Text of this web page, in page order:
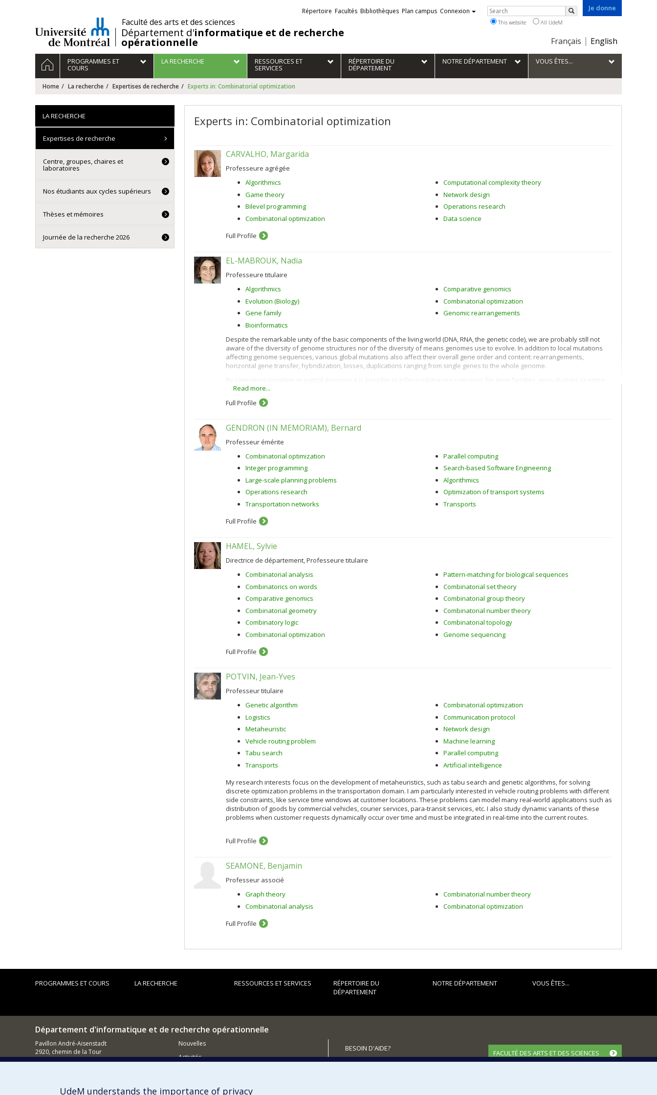
/Faculté des arts et des sciences
Département d'informatique et de recherche
opérationnelle
Je donne
Choix
la
langue
Français English
Liens
externes
Répertoire Facultés Bibliothèques Plan campus Connexion Rechercher
Search
This website All UdeM
Navigation
principale
HOMEPROGRAMMES ET
COURS
LA RECHERCHE RESSOURCES ET
SERVICES
RÉPERTOIRE DU
DÉPARTEMENT
NOTRE DÉPARTEMENT VOUS ÊTES...
Home La recherche Expertises de recherche Experts in: Combinatorial optimization
Experts in: Combinatorial optimization
CARVALHO, Margarida
Professeure agrégée
Algorithmics
Game theory
Bilevel programming
Combinatorial optimization
Computational complexity theory
Network design
Operations research
Data science
Full Profile
EL-MABROUK, Nadia
Professeure titulaire
Algorithmics
Evolution (Biology)
Gene family
Bioinformatics
Comparative genomics
Combinatorial optimization
Genomic rearrangements
Despite the remarkable unity of the basic components of the living world (DNA, RNA, the genetic code), we are probably still not
aware of the diversity of genome structures nor of the diversity of means genomes use to evolve. In addition to local mutations
affecting genome sequences, various global mutations also affect their overall gene order and content: rearrangements,
horizontal gene transfer, hybridization, losses, duplications ranging from single genes to the whole genome.
By comparing complete or partial genomes it is possible to infer evolutionary scenarios for gene families, gene clusters or entire
genomes, and to predict ancestral characteristics. This has important consequences, not only for documenting the evolutionary
history of life on earth, but also for answering many fundamental biological questions regarding gene function, adaptation
processes and variations on the genetic and physiological specificities of species. Each problem, each type of mutation (or set of
research projects are related to these computational biology aspects of comparative genomics.
Read more...
Full Profile
GENDRON (IN MEMORIAM), Bernard
Professeur émérite
Combinatorial optimization
Integer programming
Large-scale planning problems
Operations research
Transportation networks
Parallel computing
Search-based Software Engineering
Algorithmics
Optimization of transport systems
Transports
Full Profile
HAMEL, Sylvie
Directrice de département, Professeure titulaire
Combinatorial analysis
Combinatorics on words
Comparative genomics
Combinatorial geometry
Combinatory logic
Combinatorial optimization
Pattern-matching for biological sequences
Combinatorial set theory
Combinatorial group theory
Combinatorial number theory
Combinatorial topology
Genome sequencing
Full Profile
POTVIN, Jean-Yves
Professeur titulaire
Genetic algorithm
Logistics
Metaheuristic
Vehicle routing problem
Tabu search
Transports
Combinatorial optimization
Communication protocol
Network design
Machine learning
Parallel computing
Artificial intelligence
My research interests focus on the development of metaheuristics, such as tabu search and genetic algorithms, for solving
discrete optimization problems in the transportation domain. I am particularly interested in vehicle routing problems with different
side constraints, like service time windows at customer locations. These problems can model many real-world applications such as
distribution of goods by commercial vehicles, courier services, para-transit services, etc. I also study dynamic variants of these
problems when customer requests dynamically occur over time and must be integrated in real-time into the current routes.
Full Profile
SEAMONE, Benjamin
Professeur associé
Graph theory
Combinatorial analysis
Combinatorial number theory
Combinatorial optimization
Full Profile
LA RECHERCHE
Expertises de recherche
Centre, groupes, chaires et
laboratoires
Nos étudiants aux cycles supérieurs
Thèses et mémoires
Journée de la recherche 2026
PROGRAMMES ET COURS LA RECHERCHE RESSOURCES ET SERVICES
RÉPERTOIRE DU
DÉPARTEMENT
NOTRE DÉPARTEMENT VOUS ÊTES...
Département d'informatique et de recherche opérationnelle
Pavillon André-Aisenstadt
2920, chemin de la Tour
Montréal (QC)
Nouvelles
Activités
BESOIN D'AIDE?
Plan du site
FACULTÉ DES ARTS ET DES SCIENCES
UdeM understands the importance of privacy